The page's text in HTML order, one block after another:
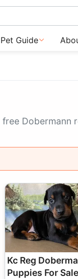
Pet Guide
Kc Reg
Puppies For Sale